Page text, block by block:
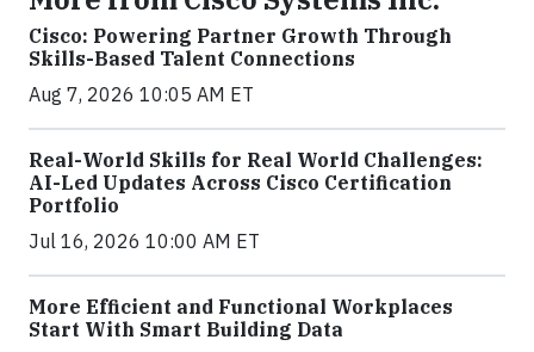
Cisco: Powering Partner Growth Through
Skills-Based Talent Connections
Aug 7, 2026 10:05 AM ET
Real-World Skills for Real World Challenges:
AI-Led Updates Across Cisco Certification
Portfolio
Jul 16, 2026 10:00 AM ET
More Efficient and Functional Workplaces
Start With Smart Building Data